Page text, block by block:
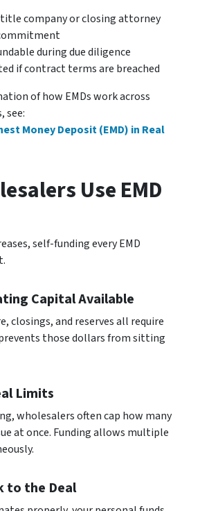
title company or closing attorney
during due diligence
if contract terms are breached
of how EMDs work across
see:
Money Deposit (EMD) in Real
Use EMD
self-funding every EMD
Capital Available
closings, and reserves all require
those dollars from sitting
Limits
wholesalers often cap how many
at once. Funding allows multiple
to the Deal